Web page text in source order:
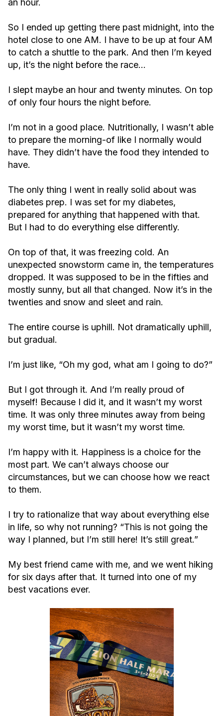
an hour.
So I ended up getting there past midnight, into the
hotel close to one AM. I have to be up at four AM
to catch a shuttle to the park. And then I’m keyed
up, it’s the night before the race…
I slept maybe an hour and twenty minutes. On top
of only four hours the night before.
I’m not in a good place. Nutritionally, I wasn’t able
to prepare the morning-of like I normally would
have. They didn’t have the food they intended to
have.
The only thing I went in really solid about was
diabetes prep. I was set for my diabetes,
prepared for anything that happened with that.
But I had to do everything else differently.
On top of that, it was freezing cold. An
unexpected snowstorm came in, the temperatures
dropped. It was supposed to be in the fifties and
mostly sunny, but all that changed. Now it’s in the
twenties and snow and sleet and rain.
The entire course is uphill. Not dramatically uphill,
but gradual.
I’m just like, “Oh my god, what am I going to do?”
But I got through it. And I’m really proud of
myself! Because I did it, and it wasn’t my worst
time. It was only three minutes away from being
my worst time, but it wasn’t my worst time.
I’m happy with it. Happiness is a choice for the
most part. We can’t always choose our
circumstances, but we can choose how we react
to them.
I try to rationalize that way about everything else
in life, so why not running? “This is not going the
way I planned, but I’m still here! It’s still great.”
My best friend came with me, and we went hiking
for six days after that. It turned into one of my
best vacations ever.